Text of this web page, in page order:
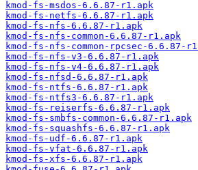
kmod-fs-msdos-6.6.87-r1.apk
kmod-fs-netfs-6.6.87-r1.apk
kmod-fs-nfs-6.6.87-r1.apk
kmod-fs-nfs-common-6.6.87-r1.apk
kmod-fs-nfs-common-rpcsec-6.6.87-
kmod-fs-nfs-v3-6.6.87-r1.apk
kmod-fs-nfs-v4-6.6.87-r1.apk
kmod-fs-nfsd-6.6.87-r1.apk
kmod-fs-ntfs-6.6.87-r1.apk
kmod-fs-ntfs3-6.6.87-r1.apk
kmod-fs-reiserfs-6.6.87-r1.apk
kmod-fs-smbfs-common-6.6.87-r1.apk
kmod-fs-squashfs-6.6.87-r1.apk
kmod-fs-udf-6.6.87-r1.apk
kmod-fs-vfat-6.6.87-r1.apk
kmod-fs-xfs-6.6.87-r1.apk